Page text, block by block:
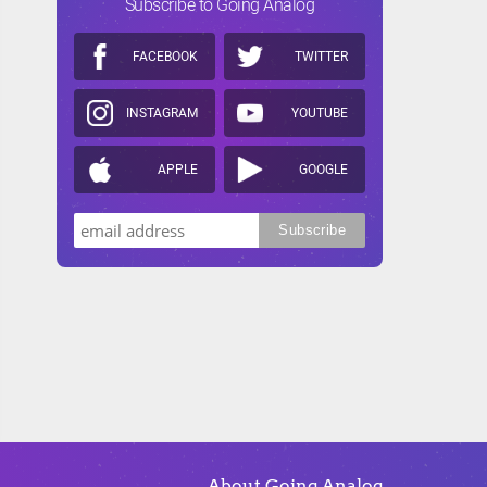
Subscribe to Going Analog
FACEBOOK TWITTER
INSTAGRAM YOUTUBE
APPLE GOOGLE